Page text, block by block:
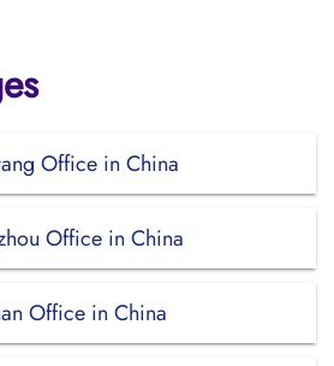
Office in China
Office in China
Office in China